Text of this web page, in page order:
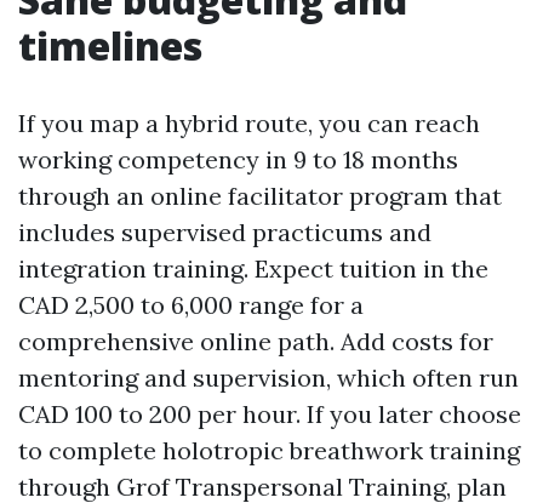
timelines
If you map a hybrid route, you can reach
working competency in 9 to 18 months
through an online facilitator program that
includes supervised practicums and
integration training. Expect tuition in the
CAD 2,500 to 6,000 range for a
comprehensive online path. Add costs for
mentoring and supervision, which often run
CAD 100 to 200 per hour. If you later choose
to complete holotropic breathwork training
through Grof Transpersonal Training, plan